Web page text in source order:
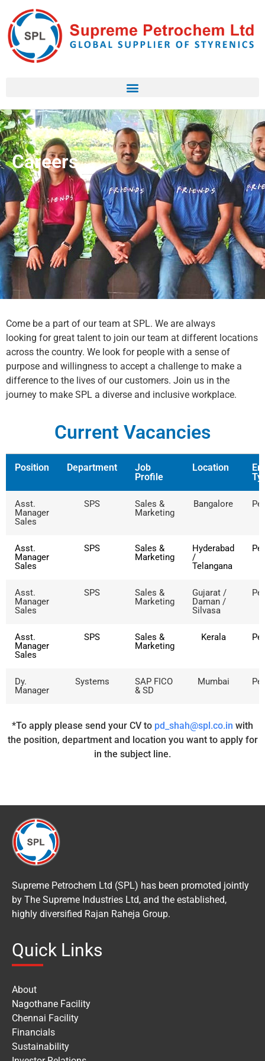
Careers
Come be a part of our team at SPL. We are always
looking for great talent to join our team at different locations
across the country. We look for people with a sense of
purpose and willingness to accept a challenge to make a
difference to the lives of our customers. Join us in the
journey to make SPL a diverse and inclusive workplace.
Current Vacancies
Position Department
Job
Profile
Location
Asst.
Manager
Sales
SPS
Sales &
Marketing
Bangalore
Asst.
Manager
Sales
SPS
Sales &
Marketing
Hyderabad
/
Telangana
Asst.
Manager
Sales
SPS
Sales &
Marketing
Gujarat /
Daman /
Silvasa
Asst.
Manager
Sales
SPS
Sales &
Marketing
Kerala
Dy.
Manager
Systems
SAP FICO
& SD
Mumbai
*To apply please send your CV to pd_shah@spl.co.in with
the position, department and location you want to apply for
in the subject line.
Supreme Petrochem Ltd (SPL) has been promoted jointly
by The Supreme Industries Ltd, and the established,
highly diversified Rajan Raheja Group.
Quick Links
About
Nagothane Facility
Chennai Facility
Financials
Sustainability